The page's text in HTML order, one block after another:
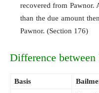
recovered from Pawnor.
than the due amount
Pawnor. (Section 176)
Difference
Basis